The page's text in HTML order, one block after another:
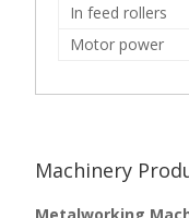
In feed rollers
Motor power
Machinery
Metalworking